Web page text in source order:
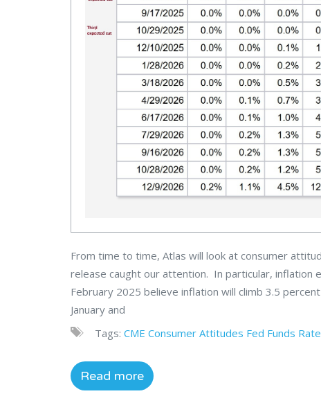
From time to time, Atlas will look at consumer
release caught our attention. In particular, inflation
February 2025 believe inflation will climb 3.5
January and
Tags: CME Consumer Attitudes Fed Funds Rate
Read more